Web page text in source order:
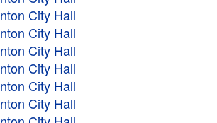
City Hall
City Hall
City Hall
City Hall
City Hall
City Hall